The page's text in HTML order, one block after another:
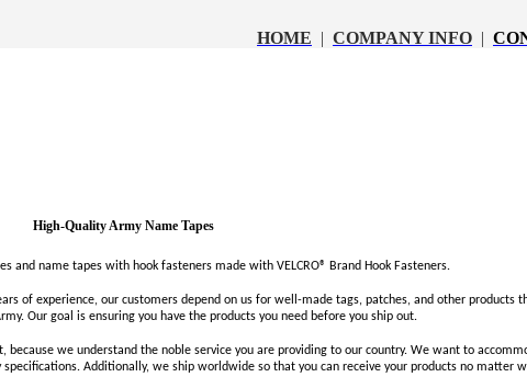
HOME | COMPANY INFO |
High-Quality Army Name Tapes
and name tapes with hook fasteners made with VELCRO® Brand Hook Fasteners.
of experience, our customers depend on us for well-made tags, patches, and other products
Our goal is ensuring you have the products you need before you ship out.
we understand the noble service you are providing to our country. We want to
Additionally, we ship worldwide so that you can receive your products no matter